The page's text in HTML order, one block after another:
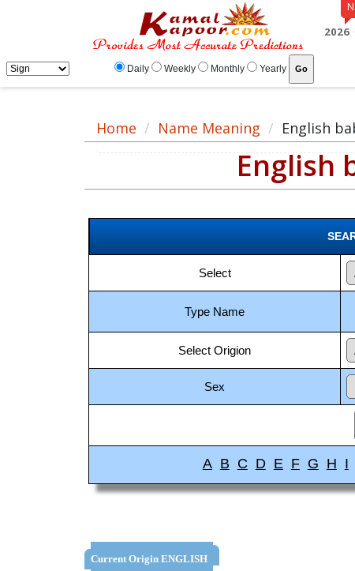
English baby boy names meaning, baby boy English name, English name for
2026
Daily Weekly Monthly Yearly
Home Name Meaning English
English
Select
Type Name
Select Origion
Sex
A B C D E F G H I
Current Origin ENGLISH